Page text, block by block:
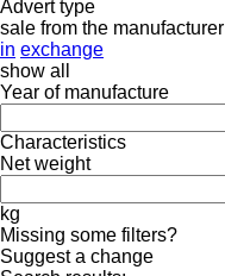
Advert type
sale from the manufacturer
in exchange
show all
Year of manufacture
Characteristics
Net weight
kg
Missing some filters?
Suggest a change